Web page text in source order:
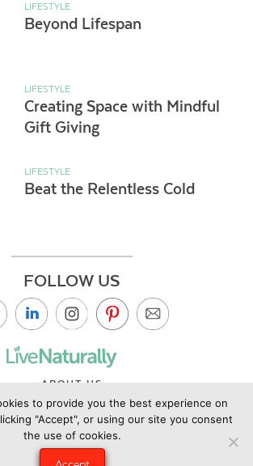
LIFESTYLE
Beyond Lifespan
LIFESTYLE
Creating Space with Mindful
Gift Giving
LIFESTYLE
Beat the Relentless Cold
FOLLOW US
ABOUT US
CONTACT US
PRIVACY POLICY
to provide you the best experience on
"Accept", or using our site you consent
the use of cookies.